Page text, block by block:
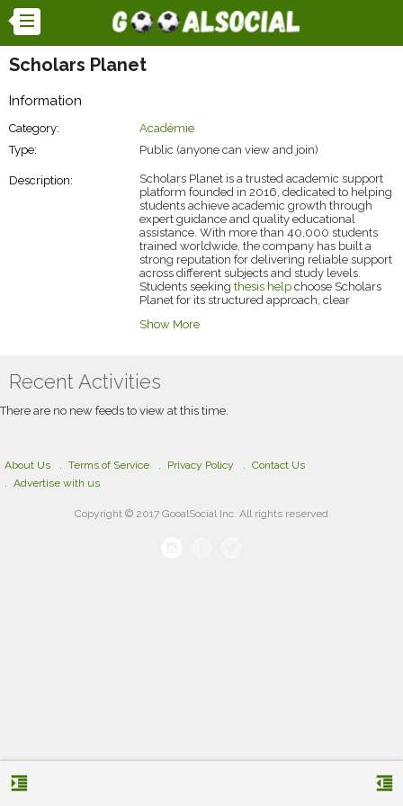
Scholars Planet
Information
Category:
Académie
Type:
Public (anyone can view and join)
Description:
Scholars Planet is a trusted academic support
platform founded in 2016, dedicated to helping
students achieve academic growth through
expert guidance and quality educational
assistance. With more than 40,000 students
trained worldwide, the company has built a
strong reputation for delivering reliable support
across different subjects and study levels.
Students seeking thesis help choose Scholars
Planet for its structured approach, clear
guidance. The platform helps simplify complex
designed to build confidence, strengthen skills,
Show More
Recent Activities
There are no new feeds to view at this time.
format_indent_increase format_indent_decrease
About Us Terms of Service Privacy Policy
Contact Us
Advertise with us
Copyright © 2017 GooalSocial Inc. All rights reserved